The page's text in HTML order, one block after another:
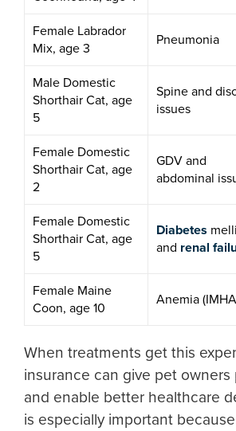
Female Labrador
Mix, age 3
Pneumonia
Male Domestic
Shorthair Cat, age
5
Spine and
issues
Female Domestic
Shorthair Cat, age
2
GDV and
abdominal
Female Domestic
Shorthair Cat, age
5
Diabetes
and renal
Female Maine
Coon, age 10
Anemia
When treatments get this
insurance can give pet owners
and enable better healthcare
is especially important